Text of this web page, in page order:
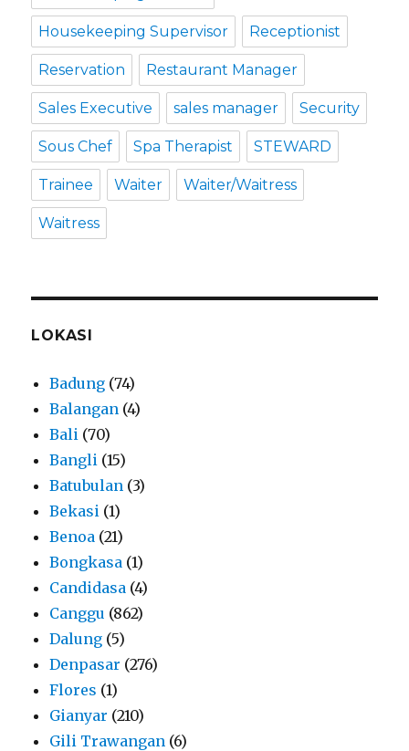
Housekeeping Supervisor Receptionist
Reservation Restaurant Manager
Sales Executive sales manager Security
Sous Chef Spa Therapist STEWARD
Trainee Waiter Waiter/Waitress
Waitress
LOKASI
Badung (74)
Balangan (4)
Bali (70)
Bangli (15)
Batubulan (3)
Bekasi (1)
Benoa (21)
Bongkasa (1)
Candidasa (4)
Canggu (862)
Dalung (5)
Denpasar (276)
Flores (1)
Gianyar (210)
Gili Trawangan (6)